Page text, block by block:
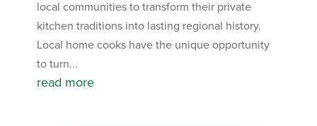
local communities to transform their private
kitchen traditions into lasting regional history.
Local home cooks have the unique opportunity
to turn...
read more